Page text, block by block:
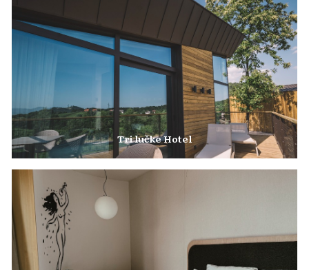
Tri lučke Hotel
The Tri lučke Estate in the heart of the winegrowing hills offers superb
accommodation with a view over the town.